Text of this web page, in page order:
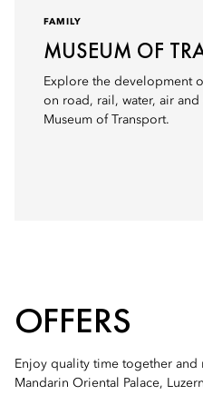
FAMILY
MUSEUM OF
Explore the development
on road, rail, water, air and
Museum of Transport.
OFFERS
Enjoy quality time together and
Mandarin Oriental Palace,